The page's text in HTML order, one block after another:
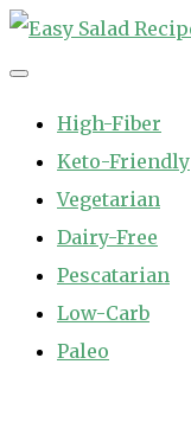
Skip
to
High-Fiber
Keto-Friendly
Vegetarian
Dairy-Free
Pescatarian
Low-Carb
Paleo